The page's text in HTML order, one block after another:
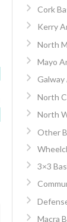
Cork
Kerry
North
Mayo
North
North
Other
3×3
Macra